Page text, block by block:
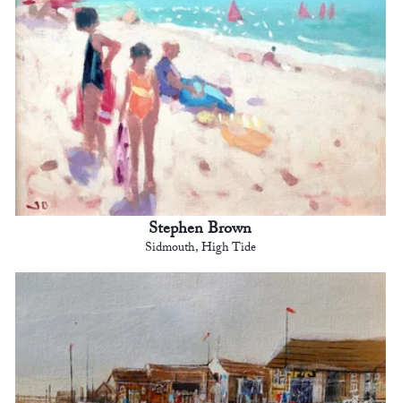
Stephen Brown
Sidmouth, High Tide